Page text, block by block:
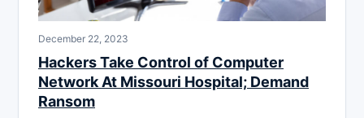
December 22, 2023
Hackers Take Control of Computer
Network At Missouri Hospital; Demand
Ransom